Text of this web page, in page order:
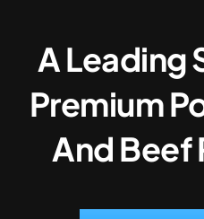
A Leading
Premium
And Beef